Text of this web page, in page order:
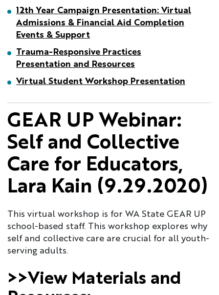
12th Year Campaign Presentation: Virtual
Admissions & Financial Aid Completion
Events & Support
Trauma-Responsive Practices
Presentation and Resources
Virtual Student Workshop Presentation
GEAR UP Webinar:
Self and Collective
Care for Educators,
Lara Kain (9.29.2020)
This virtual workshop is for WA State GEAR UP
school-based staff. This workshop explores why
self and collective care are crucial for all youth-
serving adults.
>>View Materials and